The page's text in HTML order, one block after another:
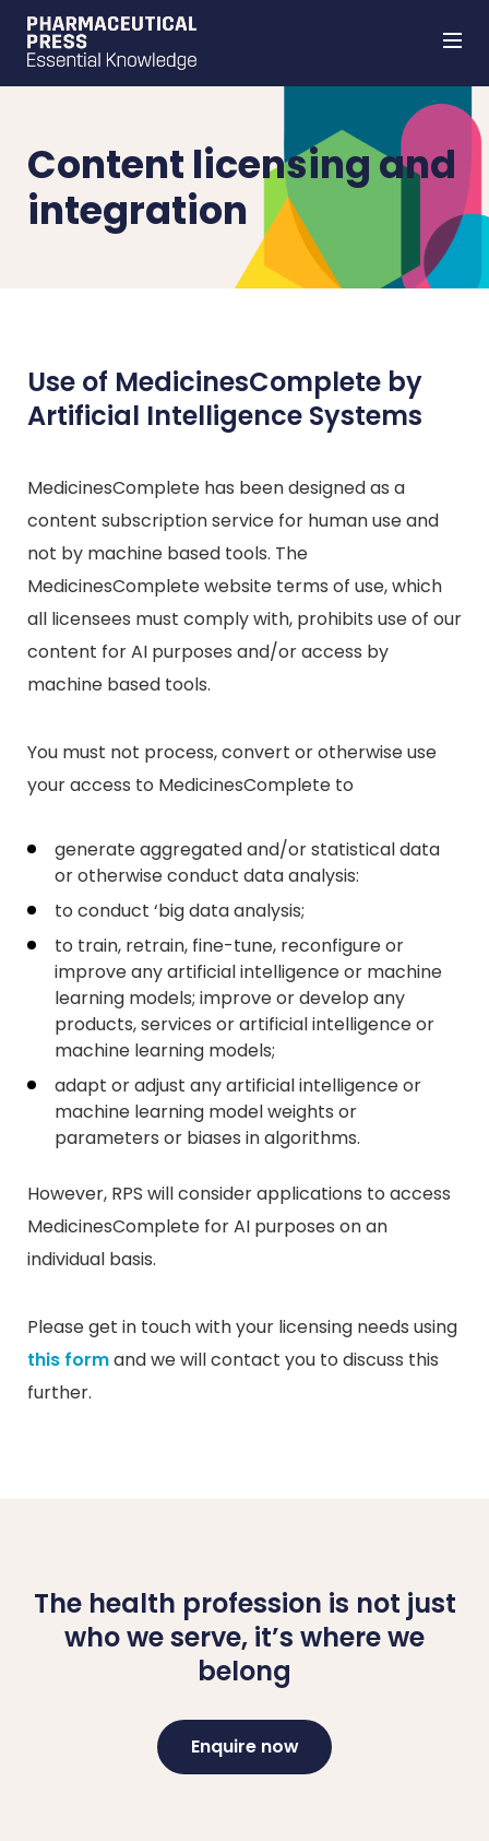
Content licensing and
integration
Use of MedicinesComplete by
Artificial Intelligence Systems
MedicinesComplete has been designed as a
content subscription service for human use and
not by machine based tools. The
MedicinesComplete website terms of use, which
all licensees must comply with, prohibits use of our
content for AI purposes and/or access by
machine based tools.
You must not process, convert or otherwise use
your access to MedicinesComplete to
generate aggregated and/or statistical data
or otherwise conduct data analysis:
to conduct ‘big data analysis;
to train, retrain, fine-tune, reconfigure or
improve any artificial intelligence or machine
learning models; improve or develop any
products, services or artificial intelligence or
machine learning models;
adapt or adjust any artificial intelligence or
machine learning model weights or
parameters or biases in algorithms.
However, RPS will consider applications to access
MedicinesComplete for AI purposes on an
individual basis.
Please get in touch with your licensing needs using
this formand we will contact you to discuss this
further.
The health profession is not just
who we serve, it’s where we
belong
Enquire now